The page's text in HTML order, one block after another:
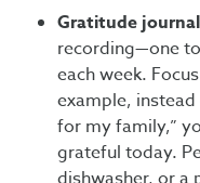
Gratitude
recording—one
each week.
example,
for my family,”
grateful today.